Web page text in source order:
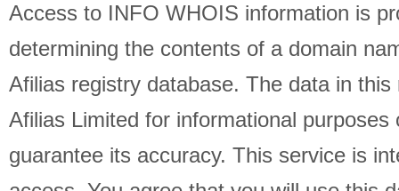
Access to INFO WHOIS information is
determining the contents of a domain
Afilias registry database. The data in
Afilias Limited for informational purposes
guarantee its accuracy. This service is